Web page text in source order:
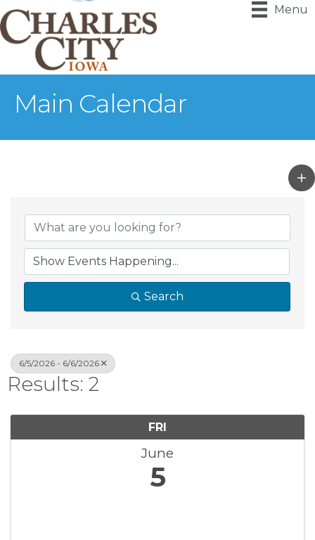
Menu
Main Calendar
Search
6/5/2026 - 6/6/2026
Results: 2
FRI
June
5